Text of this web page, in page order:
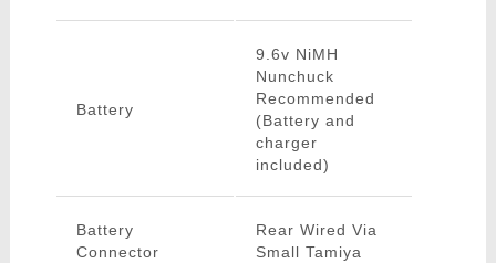
Battery
9.6v NiMH
Nunchuck
Recommended
(Battery and
charger
included)
Battery
Connector
Rear Wired Via
Small Tamiya